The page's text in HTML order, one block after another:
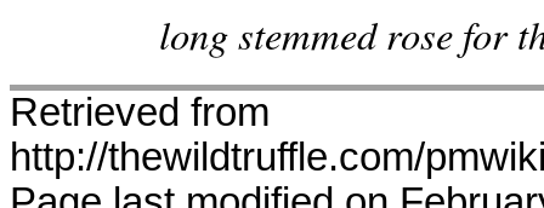
long stemmed rose for
Retrieved from
http://thewildtruffle.com/